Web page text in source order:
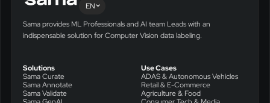
EN
Sama provides ML Professionals and AI team Leads with an
indispensable solution for Computer Vision data labeling.
Solutions
Sama Curate
Sama Annotate
Sama Validate
Use Cases
ADAS & Autonomous Vehicles
Retail & E-Commerce
Agriculture & Food